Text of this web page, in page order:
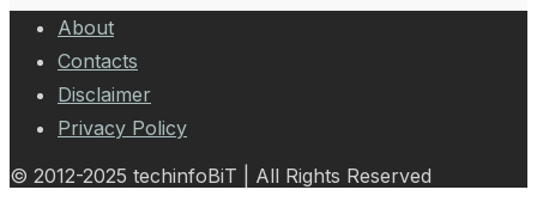
About
Contacts
Disclaimer
Privacy Policy
© 2012-2025 techinfoBiT | All Rights Reserved